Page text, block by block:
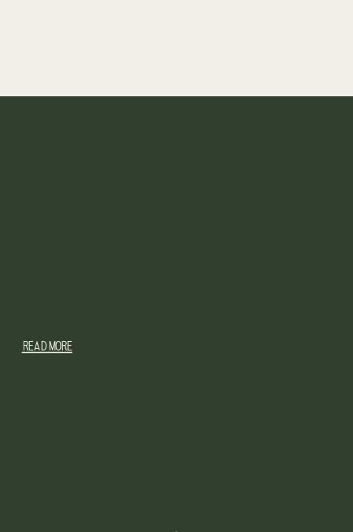
READ MORE